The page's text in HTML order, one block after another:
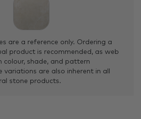
are a reference only. Ordering a
product is recommended, as web
colour, shade, and pattern
variations are also inherent in all
stone products.